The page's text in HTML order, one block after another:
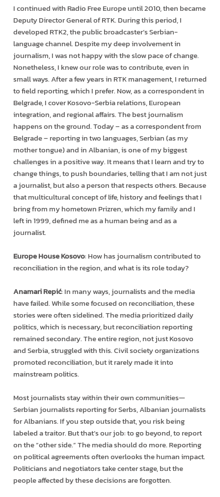
I continued with Radio Free Europe until 2010, then became
Deputy Director General of RTK. During this period, I
developed RTK2, the public broadcaster’s Serbian-
language channel. Despite my deep involvement in
journalism, I was not happy with the slow pace of change.
Nonetheless, I knew our role was to contribute, even in
small ways. After a few years in RTK management, I returned
to field reporting, which I prefer. Now, as a correspondent in
Belgrade, I cover Kosovo-Serbia relations, European
integration, and regional affairs. The best journalism
happens on the ground. Today – as a correspondent from
Belgrade – reporting in two languages, Serbian (as my
mother tongue) and in Albanian, is one of my biggest
challenges in a positive way. It means that I learn and try to
change things, to push boundaries, telling that I am not just
a journalist, but also a person that respects others. Because
that multicultural concept of life, history and feelings that I
bring from my hometown Prizren, which my family and I
left in 1999, defined me as a human being and as a
journalist.
Europe House Kosovo: How has journalism contributed to
reconciliation in the region, and what is its role today?
Anamari Repić: In many ways, journalists and the media
have failed. While some focused on reconciliation, these
stories were often sidelined. The media prioritized daily
politics, which is necessary, but reconciliation reporting
remained secondary. The entire region, not just Kosovo
and Serbia, struggled with this. Civil society organizations
promoted reconciliation, but it rarely made it into
mainstream politics.
Most journalists stay within their own communities—
Serbian journalists reporting for Serbs, Albanian journalists
for Albanians. If you step outside that, you risk being
labeled a traitor. But that’s our job: to go beyond, to report
on the “other side.” The media should do more. Reporting
on political agreements often overlooks the human impact.
Politicians and negotiators take center stage, but the
people affected by these decisions are forgotten.